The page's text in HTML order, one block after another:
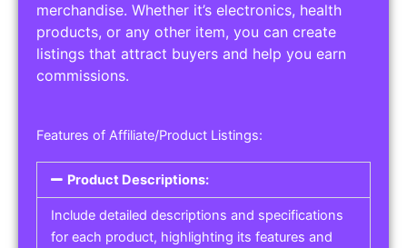
merchandise. Whether it’s electronics, health
products, or any other item, you can create
listings that attract buyers and help you earn
commissions.
Features of Affiliate/Product Listings:
Product Descriptions:
Include detailed descriptions and specifications
for each product, highlighting its features and